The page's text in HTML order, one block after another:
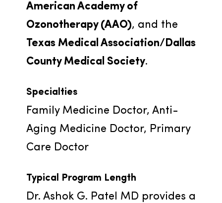
American Academy of
Ozonotherapy (AAO)
Texas Medical Association/Dallas
County Medical Society.
Specialties
Family Medicine Doctor, Anti-
Aging Medicine Doctor, Primary
Care Doctor
Typical Program Length
Dr. Ashok G. Patel MD provides a